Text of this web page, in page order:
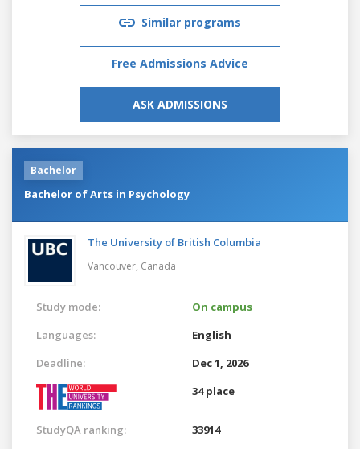
Similar programs
Free Admissions Advice
ASK ADMISSIONS
Bachelor
Bachelor of Arts in Psychology
The University of British Columbia
Vancouver, Canada
Study mode:
On campus
Languages:
English
Deadline:
Dec 1, 2026
34 place
StudyQA ranking: 33914